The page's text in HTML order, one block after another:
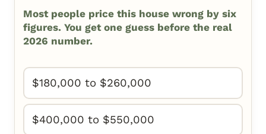
Most people price this house wrong by six
figures. You get one guess before the real
2026 number.
$180,000 to $260,000
$400,000 to $550,000